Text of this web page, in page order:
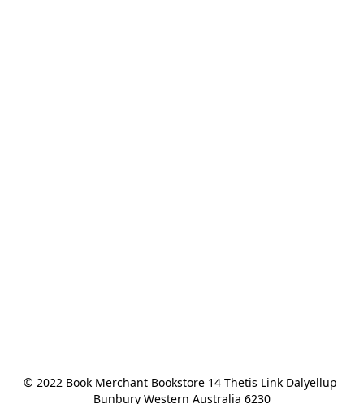
© 2022 Book Merchant Bookstore 14 Thetis Link Dalyellup
Bunbury Western Australia 6230